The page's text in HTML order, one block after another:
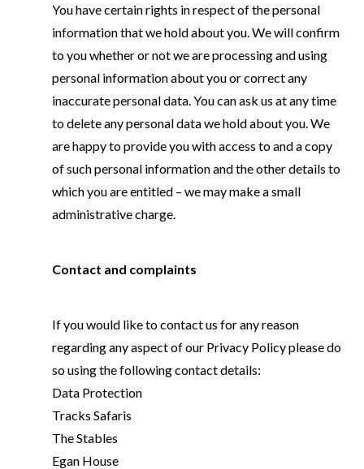
You have certain rights in respect of the personal
information that we hold about you. We will confirm
to you whether or not we are processing and using
personal information about you or correct any
inaccurate personal data. You can ask us at any time
to delete any personal data we hold about you. We
are happy to provide you with access to and a copy
of such personal information and the other details to
which you are entitled – we may make a small
administrative charge.
Contact and complaints
If you would like to contact us for any reason
regarding any aspect of our Privacy Policy please do
so using the following contact details:
Data Protection
Tracks Safaris
The Stables
Egan House